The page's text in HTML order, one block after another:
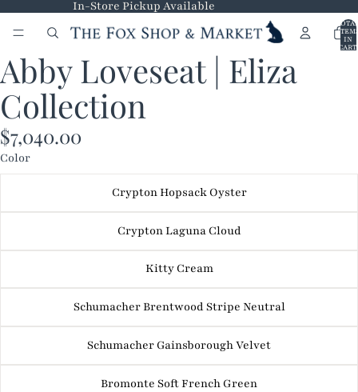
In-Store Pickup Available
IN
CART:
OPEN
IMAGE
IN
FULL
SCREEN
Abby Loveseat | Eliza
Collection
$7,040.00
Color
Crypton Hopsack Oyster
Crypton Laguna Cloud
Kitty Cream
Schumacher Brentwood Stripe Neutral
Schumacher Gainsborough Velvet
Bromonte Soft French Green